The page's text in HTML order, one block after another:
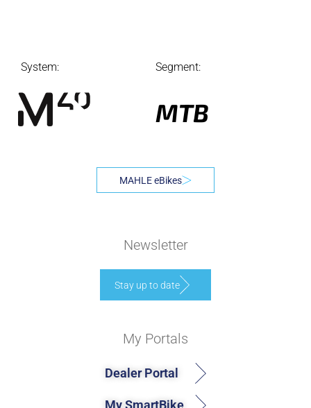
System: Segment:
MTB
MAHLE eBikes
Newsletter
Stay up to date
My Portals
Dealer Portal
My SmartBike